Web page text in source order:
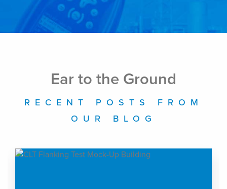
Ear to the Ground
RECENT POSTS FROM
OUR BLOG